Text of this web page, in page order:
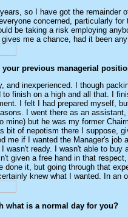
so I have got the remainder
concerned, particularly
be taking a risk employing
me a chance, had it been
your previous managerial
and inexperienced. I though
to finish on a high and all that. I
I felt I had prepared myself,
I went there as an
mine) but he was my former
bit of nepotism there I suppose,
me if I wanted the Manager's
wasn't ready. I wasn't able to buy
given a free hand in that
done it, but going through that
knew what I wanted. In an
what is a normal day for you?